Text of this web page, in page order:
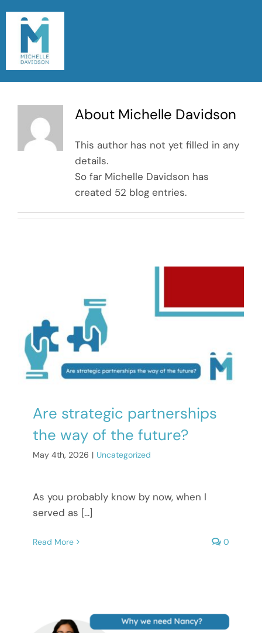
content
Meet Michelle
Read My Blog
About Michelle Davidson
This author has not yet filled in any
details.
So far Michelle Davidson has
created 52 blog entries.
Are strategic partnerships
the way of the future?
May 4th, 2026 | Uncategorized
As you probably know by now, when I
served as [...]
Read More 0